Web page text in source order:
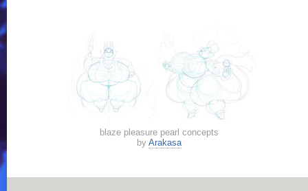
blaze pleasure pearl concepts
by Arakasa